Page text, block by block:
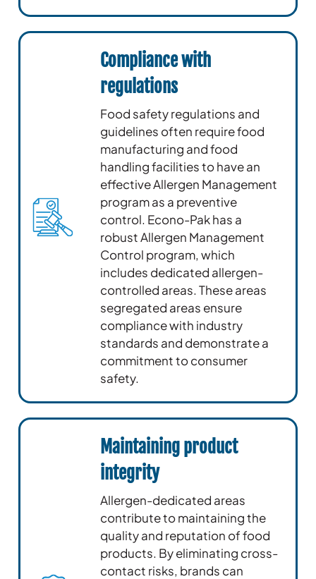
Compliance with
regulations
Food safety regulations and
guidelines often require food
manufacturing and food
handling facilities to have an
effective Allergen Management
program as a preventive
control. Econo-Pak has a
robust Allergen Management
Control program, which
includes dedicated allergen-
controlled areas. These areas
segregated areas ensure
compliance with industry
standards and demonstrate a
commitment to consumer
safety.
Maintaining product
integrity
Allergen-dedicated areas
contribute to maintaining the
quality and reputation of food
products. By eliminating cross-
contact risks, brands can